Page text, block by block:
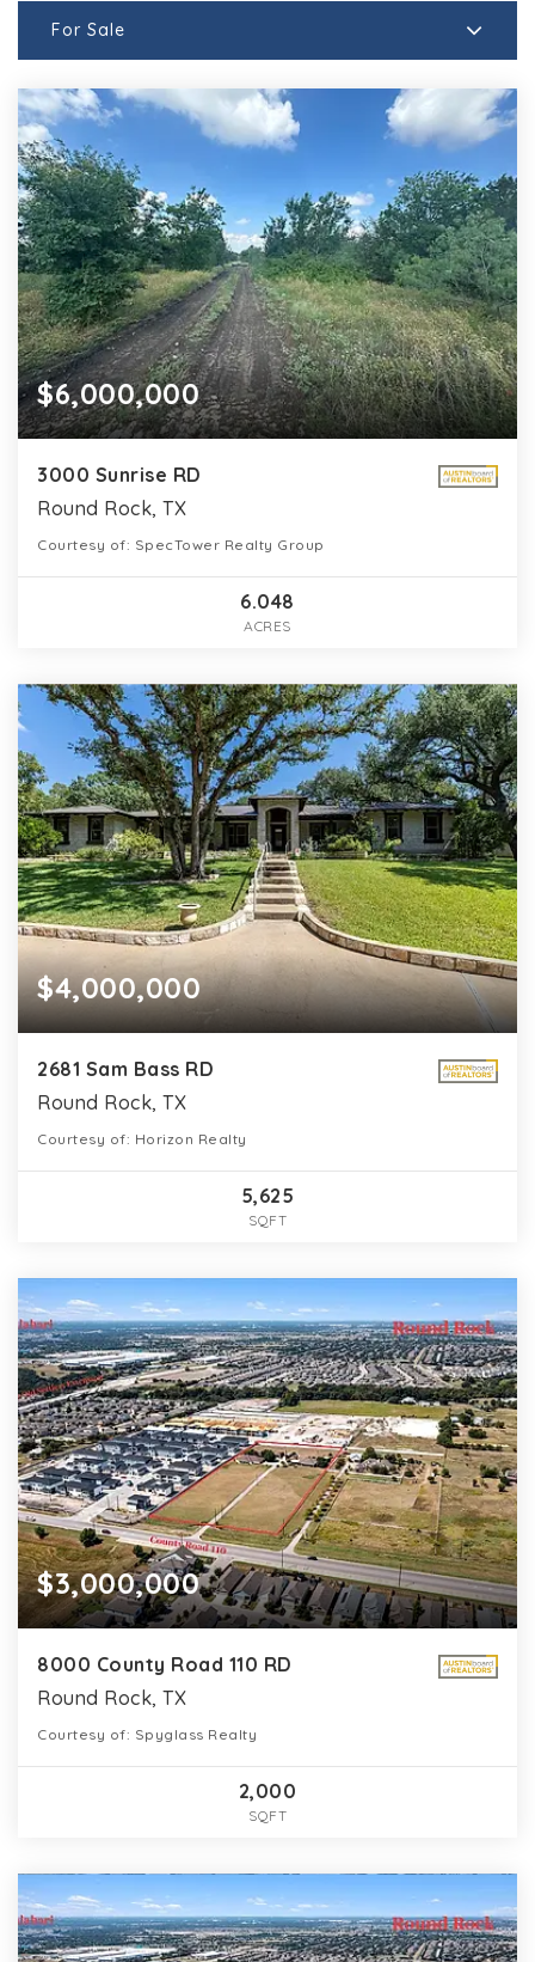
For Sale
$6,000,000
3000 Sunrise RD
Round Rock, TX
Courtesy of: SpecTower Realty Group
6.048
ACRES
$4,000,000
2681 Sam Bass RD
Round Rock, TX
Courtesy of: Horizon Realty
5,625
SQFT
$3,000,000
8000 County Road 110 RD
Round Rock, TX
Courtesy of: Spyglass Realty
2,000
SQFT